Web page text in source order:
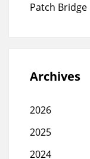
Patch Bridge
Archives
2026
2025
2024